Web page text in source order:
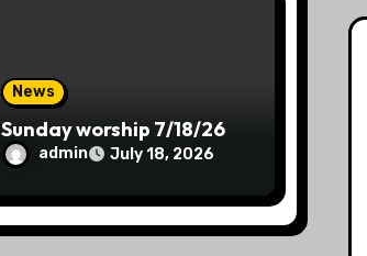
News
Sunday worship 7/18/26
admin July 18, 2026